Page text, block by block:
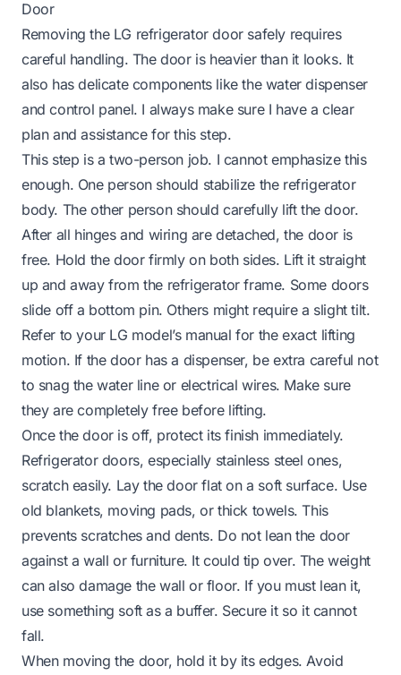
Door
Removing the LG refrigerator door safely requires
careful handling. The door is heavier than it looks. It
also has delicate components like the water dispenser
and control panel. I always make sure I have a clear
plan and assistance for this step.
This step is a two-person job. I cannot emphasize this
enough. One person should stabilize the refrigerator
body. The other person should carefully lift the door.
After all hinges and wiring are detached, the door is
free. Hold the door firmly on both sides. Lift it straight
up and away from the refrigerator frame. Some doors
slide off a bottom pin. Others might require a slight tilt.
Refer to your LG model’s manual for the exact lifting
motion. If the door has a dispenser, be extra careful not
to snag the water line or electrical wires. Make sure
they are completely free before lifting.
Once the door is off, protect its finish immediately.
Refrigerator doors, especially stainless steel ones,
scratch easily. Lay the door flat on a soft surface. Use
old blankets, moving pads, or thick towels. This
prevents scratches and dents. Do not lean the door
against a wall or furniture. It could tip over. The weight
can also damage the wall or floor. If you must lean it,
use something soft as a buffer. Secure it so it cannot
fall.
When moving the door, hold it by its edges. Avoid